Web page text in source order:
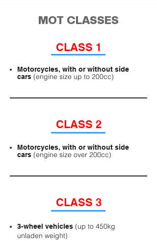
MOT CLASSES
CLASS 1
Motorcycles, with or without side
cars (engine size up to 200cc)
CLASS 2
Motorcycles, with or without side
cars (engine size over 200cc)
CLASS 3
3-wheel vehicles (up to 450kg
unladen weight)